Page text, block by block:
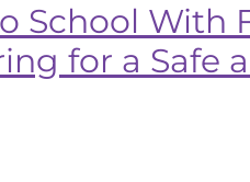
School With
for a Safe